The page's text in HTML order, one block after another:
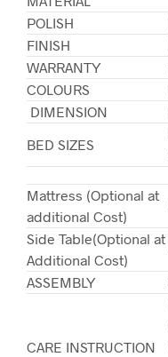
POLISH
FINISH
WARRANTY
COLOURS
DIMENSION
BED SIZES
Mattress (Optional at
additional Cost)
Side Table(Optional at
Additional Cost)
ASSEMBLY
CARE INSTRUCTION